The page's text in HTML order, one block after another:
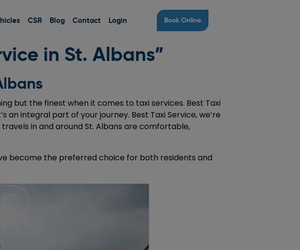
CSR Blog Contact Login Book Online
in St. Albans”
but the finest when it comes to taxi services. Best Taxi
integral part of your journey. Best Taxi Service, we’re
in and around St. Albans are comfortable,
become the preferred choice for both residents and